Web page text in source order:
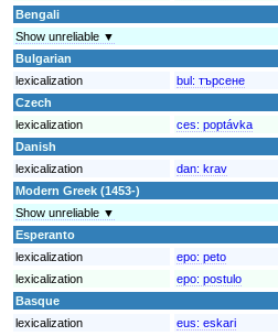
Bengali
Show unreliable ▼
Bulgarian
lexicalization
bul: търсене
Czech
lexicalization
ces: poptávka
Danish
lexicalization
dan: krav
Modern Greek (1453-)
Show unreliable ▼
Esperanto
lexicalization
epo: peto
lexicalization
epo: postulo
Basque
lexicalization
eus: eskari